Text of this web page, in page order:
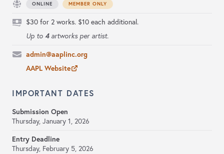
ONLINE MEMBER ONLY
$30 for 2 works. $10 each additional.
Up to 4artworks per artist.
admin@aaplinc.org
AAPL Website
IMPORTANT DATES
Submission Open
Thursday, January 1, 2026
Entry Deadline
Thursday, February 5, 2026